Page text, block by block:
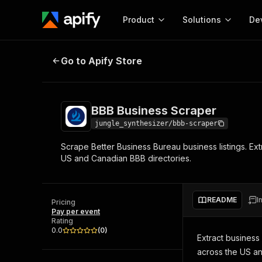
Product
Start here!
Ready-to-run tools for your AI agents
Browse 56,920 Actors
Solutions
MCP server
integration with MCP
Start building
Web
BBB Business Scraper
Go to Apify Store
BBB Business Scraper
jungle_synthesizer/bbb-scraper
Scrape Better Business Bureau business listings.
US and Canadian BBB directories.
Pricing
Pay per event
Rating
0.0
(0)
README
Extract
across the US